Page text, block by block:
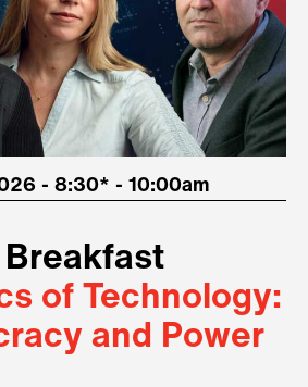
- 8:30* - 10:00am
of Technology:
and Power